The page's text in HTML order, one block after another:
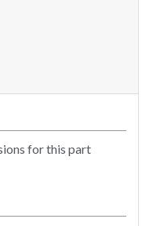
for this part